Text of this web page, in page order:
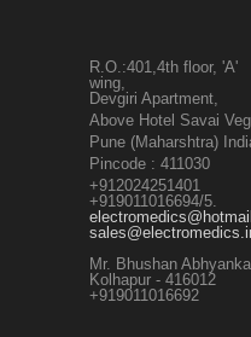
R.O.:401,4th floor, 'A'
wing,
Devgiri Apartment,
Above Hotel Savai
Pune (Maharshtra)
Pincode : 411030
+912024251401
+919011016694/5.
Mr. Bhushan
Kolhapur - 416012
+919011016692